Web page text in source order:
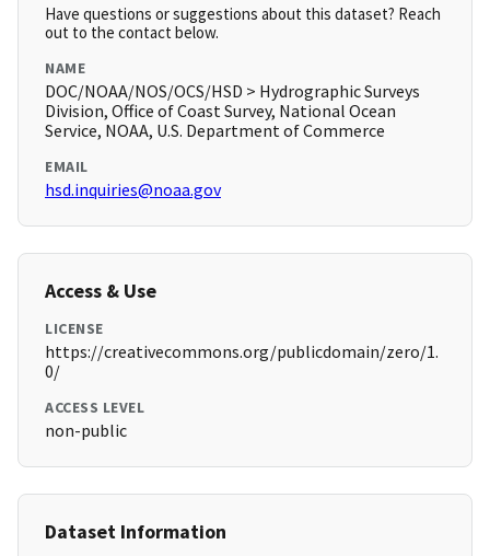
Have questions or suggestions about this dataset? Reach
out to the contact below.
NAME
DOC/NOAA/NOS/OCS/HSD > Hydrographic Surveys
Division, Office of Coast Survey, National Ocean
Service, NOAA, U.S. Department of Commerce
EMAIL
hsd.inquiries@noaa.gov
Access & Use
LICENSE
https://creativecommons.org/publicdomain/zero/1.
0/
ACCESS LEVEL
non-public
Dataset Information